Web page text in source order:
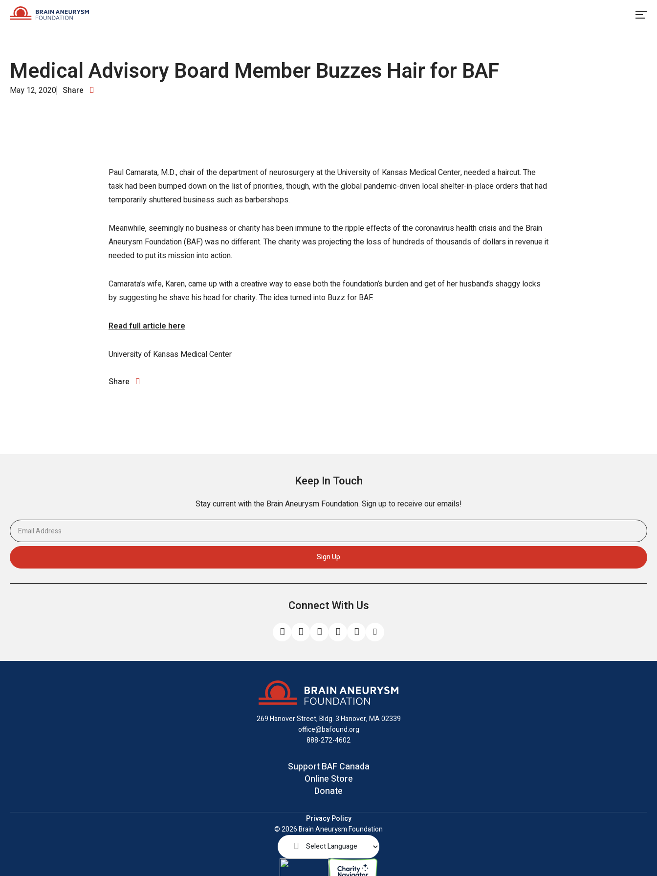
Medical Advisory Board Member Buzzes Hair for BAF
May 12, 2020 Share
Paul Camarata, M.D., chair of the department of neurosurgery at the University of Kansas Medical Center, needed a haircut. The
task had been bumped down on the list of priorities, though, with the global pandemic-driven local shelter-in-place orders that had
temporarily shuttered business such as barbershops.
Meanwhile, seemingly no business or charity has been immune to the ripple effects of the coronavirus health crisis and the Brain
Aneurysm Foundation (BAF) was no different. The charity was projecting the loss of hundreds of thousands of dollars in revenue it
needed to put its mission into action.
Camarata’s wife, Karen, came up with a creative way to ease both the foundation’s burden and get of her husband’s shaggy locks
by suggesting he shave his head for charity. The idea turned into Buzz for BAF.
Read full article here
University of Kansas Medical Center
Share
Keep In Touch
Stay current with the Brain Aneurysm Foundation. Sign up to receive our emails!
Connect With Us
us
Facebook
us
X
us
Instagram
with
on
LinkedIn
us
YouTube
us
email
269 Hanover Street, Bldg. 3Hanover, MA 02339
office@bafound.org
888-272-4602
Support BAF Canada
Online Store
Donate
Privacy Policy
© 2026 Brain Aneurysm Foundation